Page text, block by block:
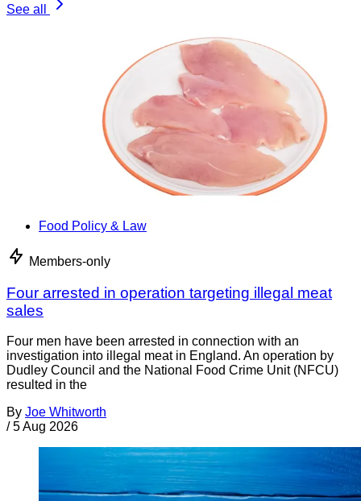
See all
Food Policy & Law
Members-only
Four arrested in operation targeting illegal meat
sales
Four men have been arrested in connection with an
investigation into illegal meat in England. An operation by
Dudley Council and the National Food Crime Unit (NFCU)
resulted in the
By Joe Whitworth
/ 5 Aug 2026